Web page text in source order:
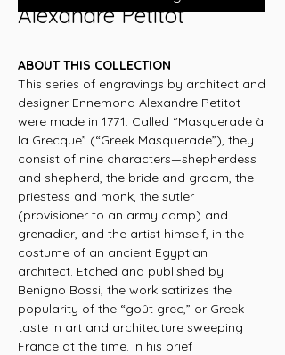
Alexandre Petitot
ABOUT THIS COLLECTION
This series of engravings by architect and
designer Ennemond Alexandre Petitot
were made in 1771. Called “Masquerade à
la Grecque” (“Greek Masquerade”), they
consist of nine characters—shepherdess
and shepherd, the bride and groom, the
priestess and monk, the sutler
(provisioner to an army camp) and
grenadier, and the artist himself, in the
costume of an ancient Egyptian
architect. Etched and published by
Benigno Bossi, the work satirizes the
popularity of the “goût grec,” or Greek
taste in art and architecture sweeping
France at the time. In his brief